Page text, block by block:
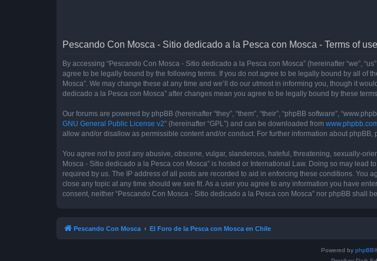
Pescando Con Mosca - Sitio dedicado a la Pesca con Mosca - Terms of use
By accessing “Pescando Con Mosca - Sitio dedicado a la Pesca con Mosca” (hereinafter “we”,
agree to be legally bound by the following terms. If you do not agree to be legally bound by all of
Mosca”. We may change these at any time and we’ll do our utmost in informing you, though it
dedicado a la Pesca con Mosca” after changes mean you agree to be legally bound by these
Our forums are powered by phpBB (hereinafter “they”, “them”, “their”, “phpBB software”,
GNU General Public License v2” (hereinafter “GPL”) and can be downloaded from
allow and/or disallow as permissible content and/or conduct. For further information about phpBB,
You agree not to post any abusive, obscene, vulgar, slanderous, hateful, threatening, sexually-
Mosca - Sitio dedicado a la Pesca con Mosca” is hosted or International Law. Doing so may
required by us. The IP address of all posts are recorded to aid in enforcing these conditions. You
close any topic at any time should we see fit. As a user you agree to any information you have
consent, neither “Pescando Con Mosca - Sitio dedicado a la Pesca con Mosca” nor phpBB shall
Pescando Con Mosca El Foro de la Pesca con Mosca en Chile
Powered by phpBB